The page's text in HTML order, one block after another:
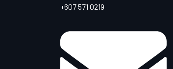
+607 571 0219